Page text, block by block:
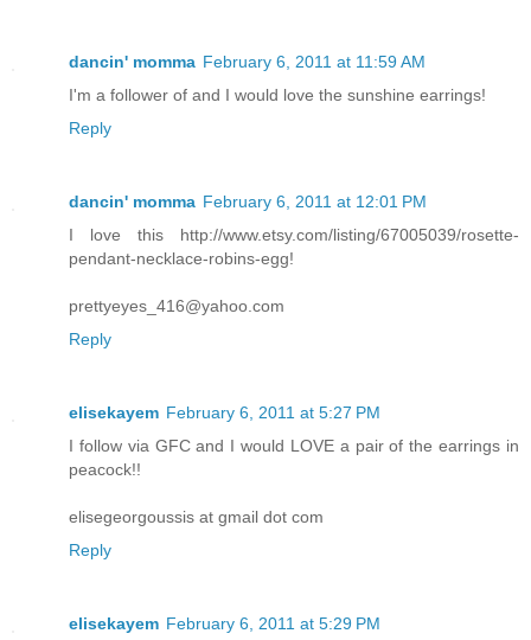
dancin' momma February 6, 2011 at 11:59 AM
I'm a follower of and I would love the sunshine earrings!
Reply
dancin' momma February 6, 2011 at 12:01 PM
I love this http://www.etsy.com/listing/67005039/rosette-
pendant-necklace-robins-egg!
prettyeyes_416@yahoo.com
Reply
elisekayem February 6, 2011 at 5:27 PM
I follow via GFC and I would LOVE a pair of the earrings in
peacock!!
elisegeorgoussis at gmail dot com
Reply
elisekayem February 6, 2011 at 5:29 PM